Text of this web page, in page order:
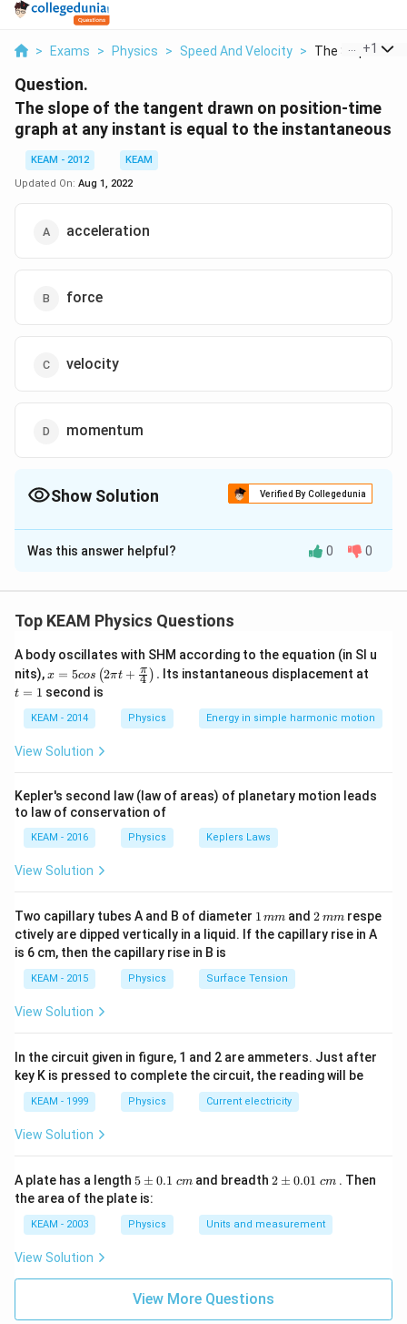
> Exams > Physics > Speed And Velocity > The Slope Of
+1
Question.
The slope of the tangent drawn on position-time
graph at any instant is equal to the instantaneous
KEAM - 2012
KEAM
Updated On: Aug 1, 2022
acceleration
force
velocity
momentum
Show Solution Verified By Collegedunia
The Correct Option isC
Solution and Explanation
at any instant gives instantaneous velocity.
Was this answer helpful? 0 0
Top KEAM Physics Questions
A body oscillates with SHM according to the equation (in SI u
nits),x =
os
\lef
t(2
\pi
t +
ac
{\p
i}
{4}
\ri
t) .
x = 5cos (2πt + 4
π ) . Its instantaneous displacement at
t = 1 second is
KEAM - 2014 Physics Energy in simple harmonic motion
View Solution
Kepler's second law (law of areas) of planetary motion leads
to law of conservation of
KEAM - 2016 Physics Keplers Laws
View Solution
Two capillary tubes A and B of diameter 1
\,
m
1 mm and2
\,
m
2 mmrespe
ctively are dipped vertically in a liquid. If the capillary rise in A
is 6 cm, then the capillary rise in B is
KEAM - 2015 Physics Surface Tension
View Solution
In the circuit given in figure, 1 and 2 are ammeters. Just after
key K is pressed to complete the circuit, the reading will be
KEAM - 1999 Physics Current electricity
View Solution
A plate has a length 5
\p
m
0.
1
t{
}c
m
5 ± 0.1 cm and breadth2
0.
01
t{
}c
m
2 ± 0.01 cm . Then
the area of the plate is:
KEAM - 2003 Physics Units and measurement
View Solution
View More Questions